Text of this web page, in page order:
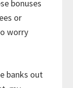
bonuses
or
worry
banks out